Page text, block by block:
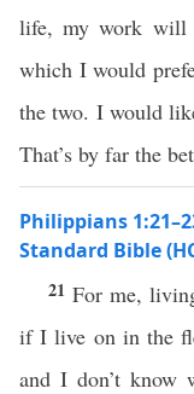
life, my work will
which I would
the two. I would
That’s by far the
Philippians
Standard Bible
21 For me,
if I live on in the
and I don’t know